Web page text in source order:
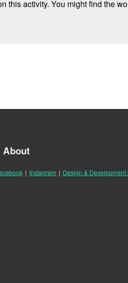
this activity. You might find the
About
| Instagram | Design & Development